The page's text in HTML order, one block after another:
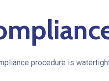
procedure is